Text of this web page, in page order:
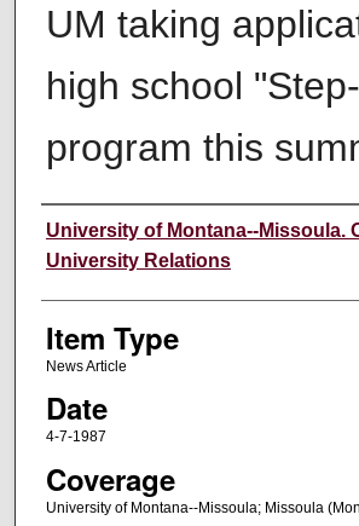
UM taking
high school
program this
Author
University of Montana--Missoula.
University Relations
Item Type
News Article
Date
4-7-1987
Coverage
University of Montana--Missoula; Missoula